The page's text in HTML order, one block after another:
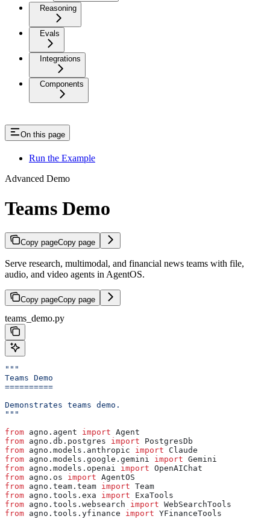
Reasoning
Evals
Integrations
Components
On this page
Run the Example
Advanced Demo
Teams Demo
Copy pageCopy page
Serve research, multimodal, and financial news teams with file,
audio, and video agents in AgentOS.
Copy pageCopy page
teams_demo.py
"""
Teams Demo
==========
Demonstrates teams demo.
"""
from agno.agent import Agent
from agno.db.postgres import PostgresDb
from agno.models.anthropic import Claude
from agno.models.google.gemini import Gemini
from agno.models.openai import OpenAIChat
from agno.os import AgentOS
from agno.team.team import Team
from agno.tools.exa import ExaTools
from agno.tools.websearch import WebSearchTools
from agno.tools.yfinance import YFinanceTools